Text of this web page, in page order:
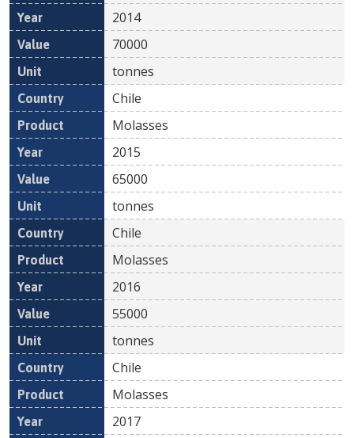
2014
70000
tonnes
Chile
Molasses
2015
65000
tonnes
Chile
Molasses
2016
55000
tonnes
Chile
Molasses
2017